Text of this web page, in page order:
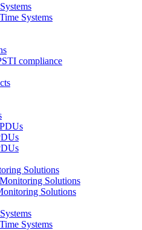
Systems
compliance
Solutions
Solutions
Solutions
Systems